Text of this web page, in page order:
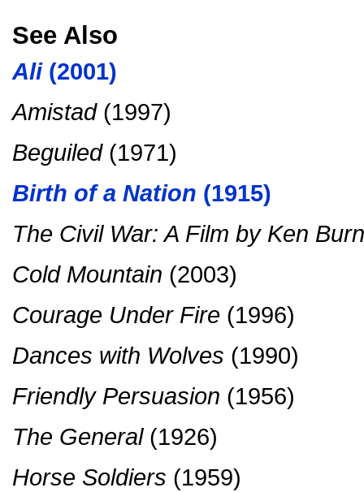
See Also
Ali(2001)
Amistad(1997)
Beguiled(1971)
Birth of a Nation (1915)
The Civil War: A Film by Ken
Cold Mountain (2003)
Courage Under Fire (1996)
Dances with Wolves (1990)
Friendly Persuasion (1956)
The General(1926)
Horse Soldiers (1959)